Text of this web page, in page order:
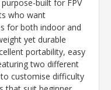
built for FPV
who want
for both indoor and
yet durable
portability, easy
two different
customise difficulty